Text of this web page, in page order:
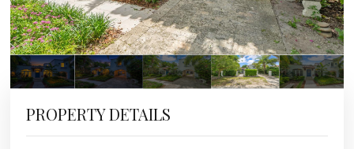
PROPERTY DETAILS